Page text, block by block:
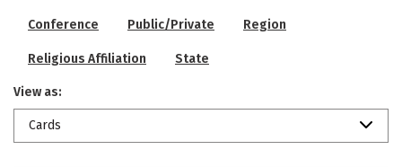
Conference Public/Private Region
Religious Affiliation State
View as:
Cards